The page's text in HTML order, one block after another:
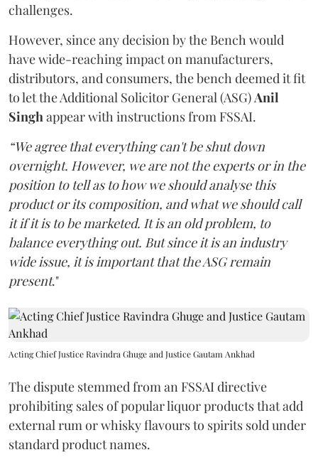
challenges.
However, since any decision by the Bench would
have wide-reaching impact on manufacturers,
distributors, and consumers, the bench deemed it fit
to let the Additional Solicitor General (ASG)Anil
Singhappear with instructions from FSSAI.
“We agree that everything can't be shut down
overnight. However, we are not the experts or in the
position to tell as to how we should analyse this
product or its composition, and what we should call
it if it is to be marketed. It is an old problem, to
balance everything out. But since it is an industry
wide issue, it is important that the ASG remain
present."
Acting Chief Justice Ravindra Ghuge and Justice Gautam Ankhad
The dispute stemmed from an FSSAI directive
prohibiting sales of popular liquor products that add
external rum or whisky flavours to spirits sold under
standard product names.